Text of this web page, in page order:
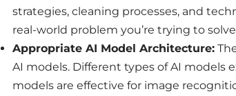
strategies, cleaning processes, and
real-world problem you’re trying to
Appropriate AI Model Architecture:
AI models. Different types of AI models
models are effective for image